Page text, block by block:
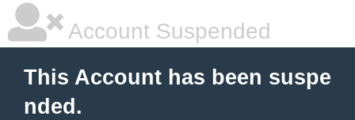
Account Suspended
This Account has been suspe
nded.